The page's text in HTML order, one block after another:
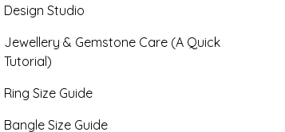
Design Studio
Jewellery & Gemstone Care (A Quick
Tutorial)
Ring Size Guide
Bangle Size Guide